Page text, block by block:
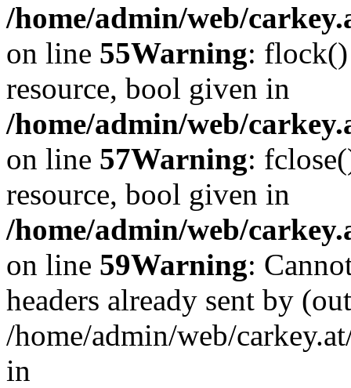
/home/admin/web/
on line 55Warning: flock()
resource, bool given in
/home/admin/web/
on line 57Warning:
resource, bool given in
/home/admin/web/
on line 59Warning:
headers already sent by
/home/admin/web/
in